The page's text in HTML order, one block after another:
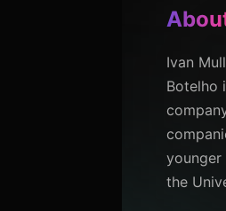
Ivan
Botelho
younger
the